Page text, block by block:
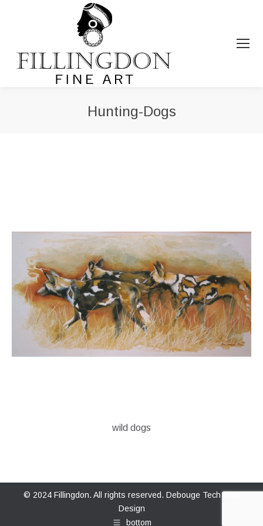
Hunting-Dogs
wild dogs
© 2024 Fillingdon. All rights reserved. Debouge Tech Web
Design
bottom